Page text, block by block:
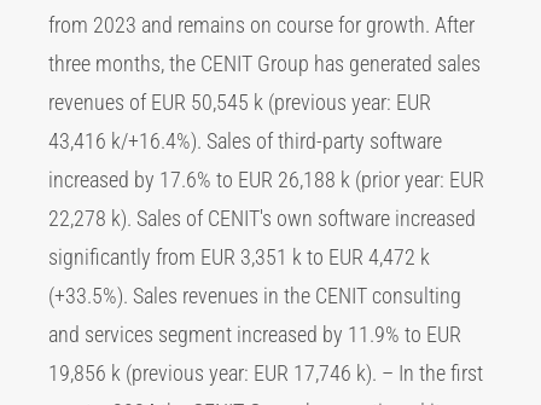
from 2023 and remains on course for growth. After
three months, the CENIT Group has generated sales
revenues of EUR 50,545 k (previous year: EUR
43,416 k/+16.4%). Sales of third-party software
increased by 17.6% to EUR 26,188 k (prior year: EUR
22,278 k). Sales of CENIT's own software increased
significantly from EUR 3,351 k to EUR 4,472 k
(+33.5%). Sales revenues in the CENIT consulting
and services segment increased by 11.9% to EUR
19,856 k (previous year: EUR 17,746 k). – In the first